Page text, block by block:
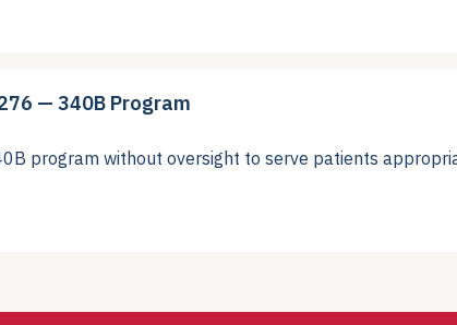
— 340B Program
program without oversight to serve patients